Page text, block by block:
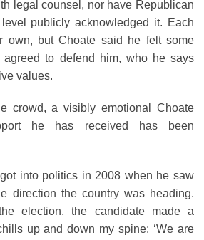
legal counsel, nor have Republican
publicly acknowledged it. Each
own, but Choate said he felt some
agreed to defend him, who he says
values.
crowd, a visibly emotional Choate
he has received has been
into politics in 2008 when he saw
direction the country was heading.
election, the candidate made a
up and down my spine: ‘We are